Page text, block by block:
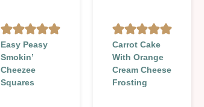
Easy Peasy
Smokin’
Cheezee
Squares
Carrot Cake
With Orange
Cream Cheese
Frosting